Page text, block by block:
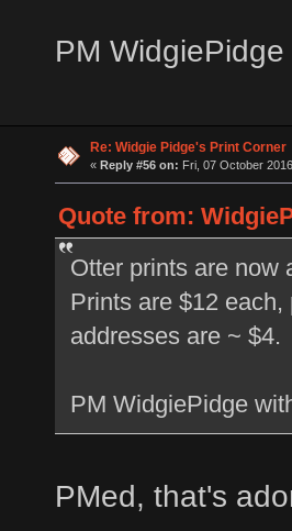
PM
Re: Widgie Pidge's Print Corner
« Reply #56 on: Fri, 07 October
Quote from:
Otter prints are now
Prints are $12
addresses are ~ $4.
PM WidgiePidge
PMed, that's